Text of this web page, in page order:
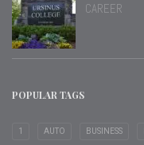
CAREER
POPULAR TAGS
1 AUTO BUSINESS